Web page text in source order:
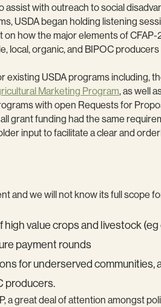
assist with outreach to social
USDA began holding listening
how the major elements of
local, organic, and BIPOC
existing USDA programs including,
Marketing Program, as well
with open Requests for
grant funding had the same
input to facilitate a clear and
and we will not know its full
value crops and livestock
payment rounds
for underserved communities,
producers.
a great deal of attention amongst